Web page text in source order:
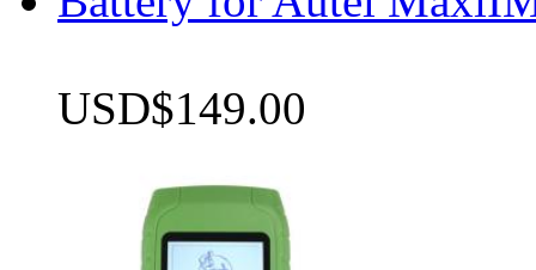
USD$149.00